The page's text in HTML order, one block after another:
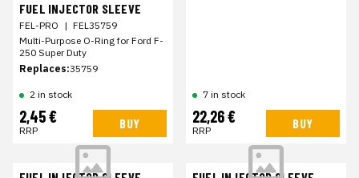
FUEL INJECTOR SLEEVE
FEL-PRO | FEL35759
Multi-Purpose O-Ring for Ford F-
250 Super Duty
Replaces:35759
2 in stock
2,45 €
RRP BUY
7 in stock
22,26 €
RRP BUY